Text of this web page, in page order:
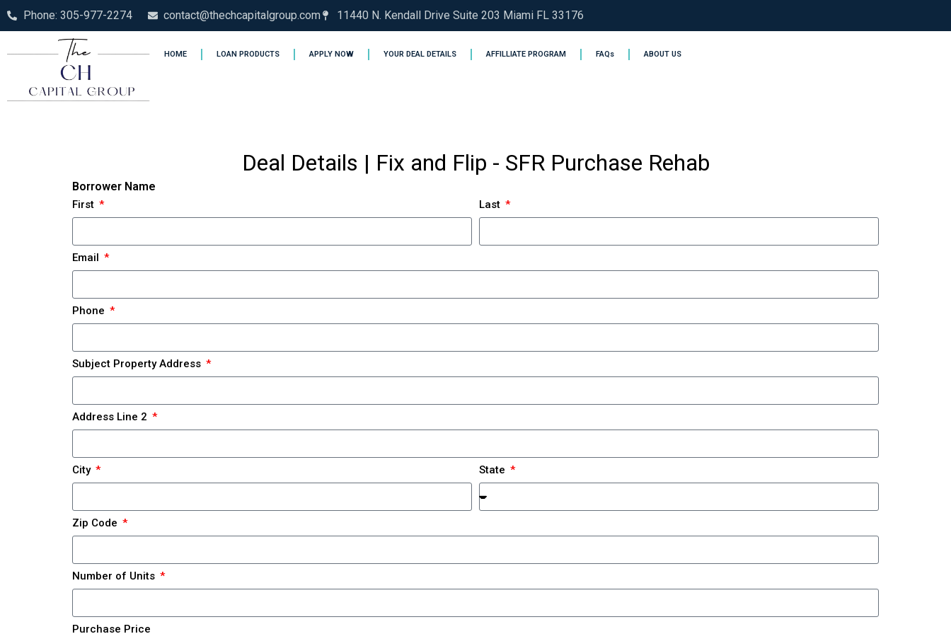
Phone: 305-977-2274 contact@thechcapitalgroup.com 11440 N. Kendall Drive Suite 203 Miami FL 33176
HOME LOAN PRODUCTS APPLY NOW YOUR DEAL DETAILS AFFILLIATE PROGRAM FAQs ABOUT US
Deal Details | Fix and Flip - SFR Purchase Rehab
Borrower Name
First Last
Email
Phone
Subject Property Address
Address Line 2
City State
Zip Code
Number of Units
Purchase Price